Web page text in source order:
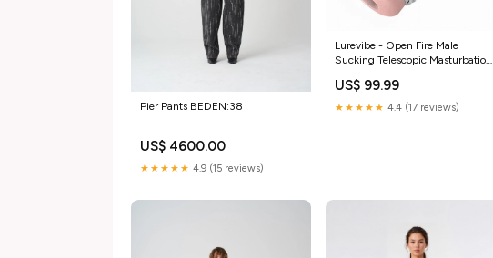
Pier Pants BEDEN:38
US$ 4600.00
★★★★★ 4.9 (15 reviews)
Lurevibe - Open Fire Male
Sucking Telescopic Masturbation
US$ 99.99
★★★★★ 4.4 (17 reviews)